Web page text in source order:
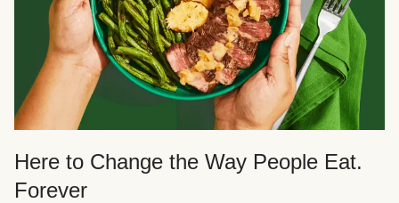
Here to Change the Way People Eat.
Forever